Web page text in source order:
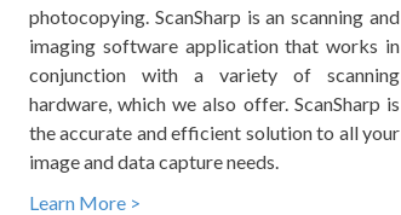
photocopying. ScanSharp is an scanning and
imaging software application that works in
conjunction with a variety of scanning
hardware, which we also offer. ScanSharp is
the accurate and efficient solution to all your
image and data capture needs.
Learn More >